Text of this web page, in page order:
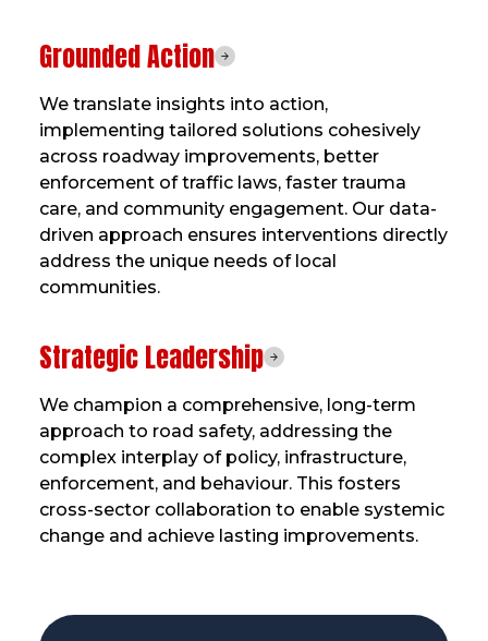
Grounded Action
We translate insights into action,
implementing tailored solutions cohesively
across roadway improvements, better
enforcement of traffic laws, faster trauma
care, and community engagement. Our data-
driven approach ensures interventions directly
address the unique needs of local
communities.
Strategic Leadership
We champion a comprehensive, long-term
approach to road safety, addressing the
complex interplay of policy, infrastructure,
enforcement, and behaviour. This fosters
cross-sector collaboration to enable systemic
change and achieve lasting improvements.